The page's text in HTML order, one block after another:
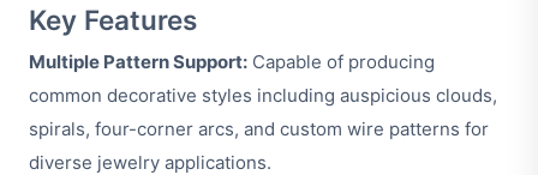
Key Features
Multiple Pattern Support: Capable of producing
common decorative styles including auspicious clouds,
spirals, four-corner arcs, and custom wire patterns for
diverse jewelry applications.